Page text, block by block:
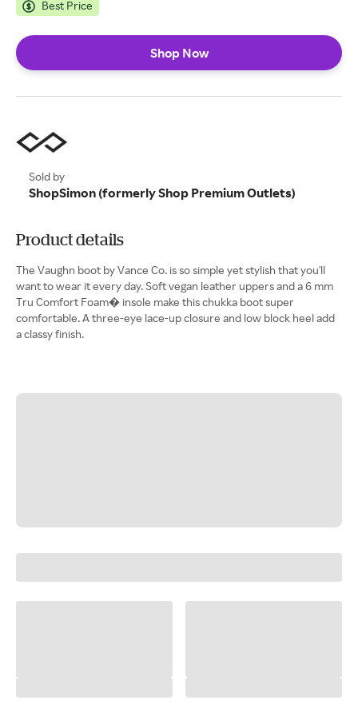
Best Price
Shop Now
Sold by
ShopSimon (formerly Shop Premium Outlets)
Product details
The Vaughn boot by Vance Co. is so simple yet stylish that you'll
want to wear it every day. Soft vegan leather uppers and a 6 mm
Tru Comfort Foam� insole make this chukka boot super
comfortable. A three-eye lace-up closure and low block heel add
a classy finish.